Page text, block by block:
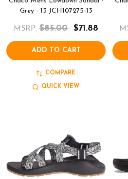
Grey - 13 JCH107275-13
MSRP: $85.00 $71.88
ADD TO CART
COMPARE
QUICK VIEW